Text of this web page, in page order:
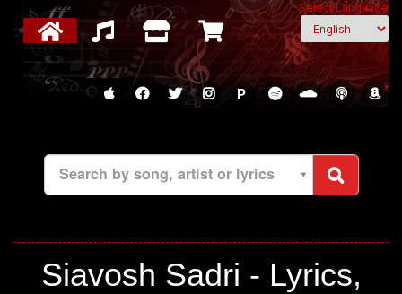
Select Language
P
Search by song, artist or lyrics
Siavosh Sadri - Lyrics,